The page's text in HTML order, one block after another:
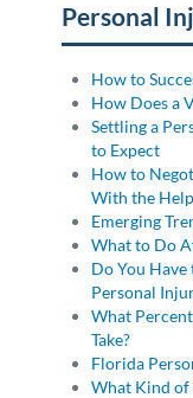
Personal
How to
How Does a
Settling a
to Expect
How to
With the
Emerging
What to Do
Do You
Personal
What
Take?
Florida
What Kind of